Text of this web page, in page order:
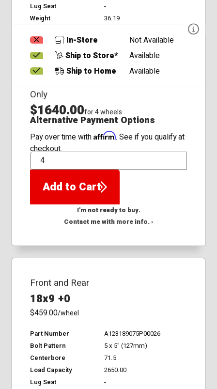
Lug Seat
-
Weight
36.19
In-Store
Not Available
Ship to Store*
Available
Ship to Home
Available
Only
$1640.00for 4 wheels
Alternative Payment Options
Pay over time with Affirm. See if you qualify at
checkout.
QTY
Add to Cart
I'm not ready to buy.
Contact me with more info. ›
Front and Rear
18x9 +0
$459.00/wheel
Part Number
A123189075P00026
Bolt Pattern
5 x 5" (127mm)
Centerbore
71.5
Load Capacity
2650.00
Lug Seat
-